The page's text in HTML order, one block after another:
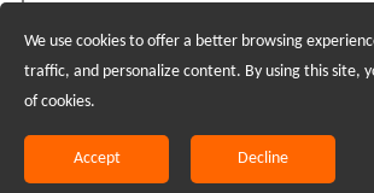
Recruiting Agents - Check Policies Here
Copyright @2017 Hunan Standard Steel Co.,Ltd
Group All Rights Reserved
We use cookies to offer a better browsing
traffic, and personalize content. By using this site,
of cookies.
Accept Decline